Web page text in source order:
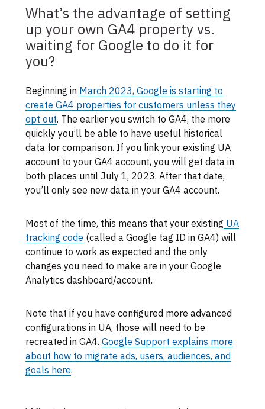
What’s the advantage of setting
up your own GA4 property vs.
waiting for Google to do it for
you?
Beginning in March 2023, Google is starting to
create GA4 properties for customers unless they
opt out. The earlier you switch to GA4, the more
quickly you’ll be able to have useful historical
data for comparison. If you link your existing UA
account to your GA4 account, you will get data in
both places until July 1, 2023. After that date,
you’ll only see new data in your GA4 account.
Most of the time, this means that your existing UA
tracking code (called a Google tag ID in GA4) will
continue to work as expected and the only
changes you need to make are in your Google
Analytics dashboard/account.
Note that if you have configured more advanced
configurations in UA, those will need to be
recreated in GA4.Google Support explains more
about how to migrate ads, users, audiences, and
goals here.